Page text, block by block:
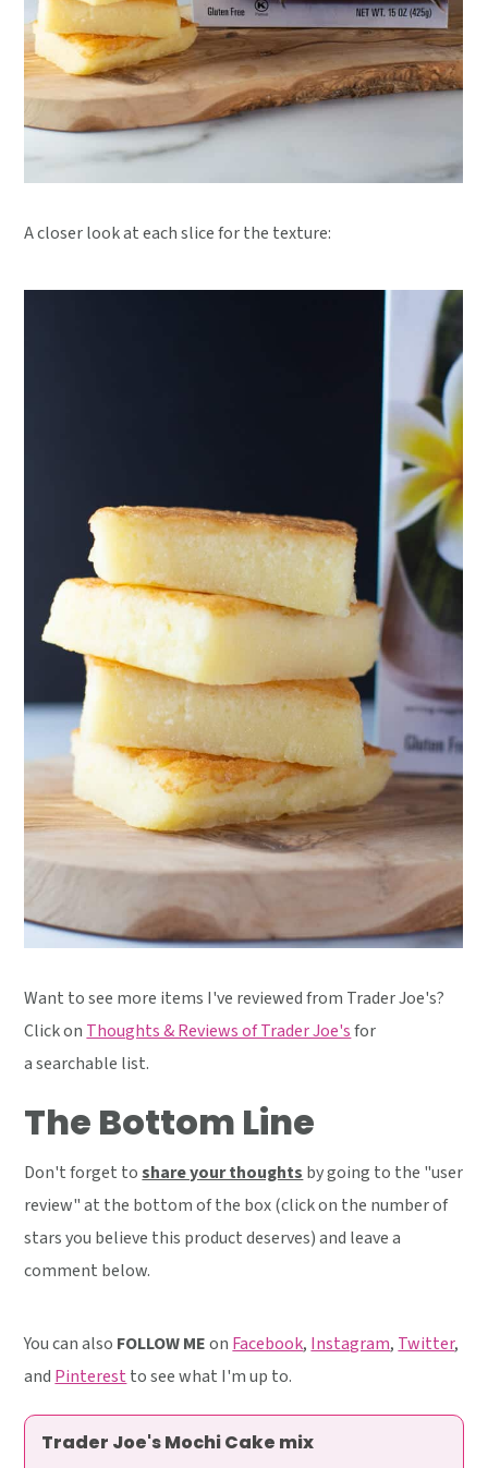
A closer look at each slice for the texture:
Want to see more items I've reviewed from Trader Joe's?
Click on Thoughts & Reviews of Trader Joe'sfor
a searchable list.
The Bottom Line
Don't forget toshare your thoughts by going to the "user
review" at the bottom of the box (click on the number of
stars you believe this product deserves) and leave a
comment below.
You can also FOLLOW MEon Facebook, Instagram, Twitter,
and Pinterest to see what I'm up to.
Trader Joe's Mochi Cake mix